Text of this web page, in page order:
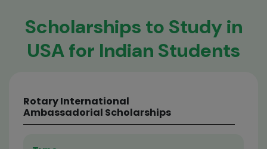
Scholarships to Study in
USA for Indian Students
TATA Scholarship for
Cornell University